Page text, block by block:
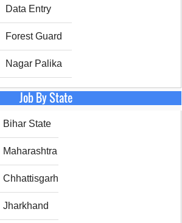
Data Entry
Forest Guard
Nagar Palika
Job By State
Bihar State
Maharashtra
Chhattisgarh
Jharkhand